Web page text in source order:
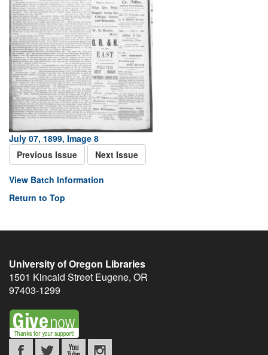
July 07, 1899, Image 8
Previous Issue
Next Issue
View Batch Information
Return to Top
University of Oregon Libraries
1501 Kincaid Street Eugene, OR
97403-1299